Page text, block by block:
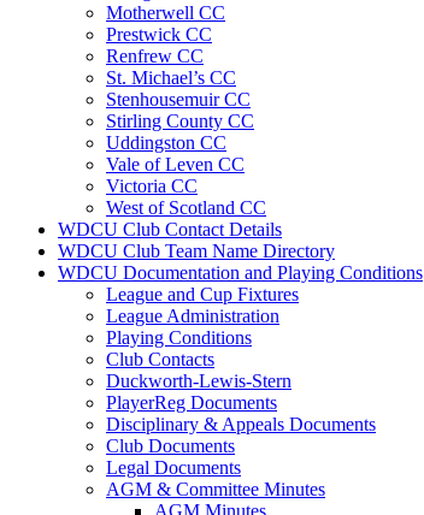
Motherwell CC
Prestwick CC
Renfrew CC
St. Michael’s CC
Stenhousemuir CC
Stirling County CC
Uddingston CC
Vale of Leven CC
Victoria CC
West of Scotland CC
WDCU Club Contact Details
WDCU Club Team Name Directory
WDCU Documentation and Playing Conditions
League and Cup Fixtures
League Administration
Playing Conditions
Club Contacts
Duckworth-Lewis-Stern
PlayerReg Documents
Disciplinary & Appeals Documents
Club Documents
Legal Documents
AGM & Committee Minutes
AGM Minutes